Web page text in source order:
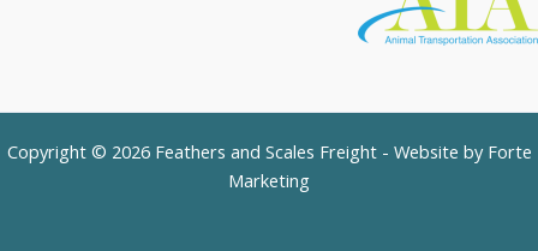
Copyright © 2026 Feathers and Scales Freight - Website by Forte
Marketing